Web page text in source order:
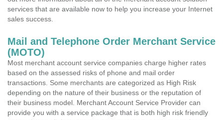
services that are available now to help you increase your Internet
sales success.
Mail and Telephone Order Merchant Service
(MOTO)
Most merchant account service companies charge higher rates
based on the assessed risks of phone and mail order
transactions. Some merchants are categorized as High Risk
depending on the nature of their business or the reputation of
their business model. Merchant Account Service Provider can
provide you with a service package that is both high risk friendly